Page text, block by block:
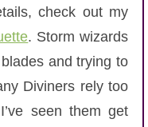
check out my
. Storm wizards
and trying to
Diviners rely too
seen them get